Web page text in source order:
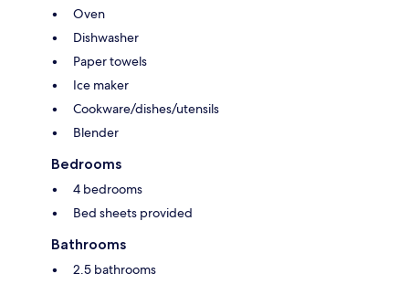
Oven
Dishwasher
Paper towels
Ice maker
Cookware/dishes/utensils
Blender
Bedrooms
4 bedrooms
Bed sheets provided
Bathrooms
2.5 bathrooms